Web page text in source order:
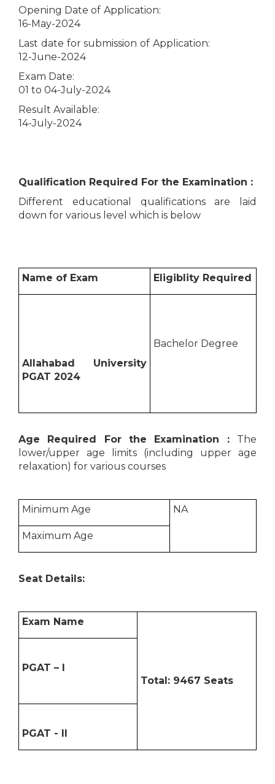
Opening Date of Application:
16-May-2024
Last date for submission of Application:
12-June-2024
Exam Date:
01 to 04-July-2024
Result Available:
14-July-2024
Qualification Required For the Examination :
Different educational qualifications are laid
down for various level which is below
Name of Exam Eligiblity Required
Allahabad University
PGAT 2024
Bachelor Degree
Age Required For the Examination : The
lower/upper age limits (including upper age
relaxation) for various courses
Minimum Age NA
Maximum Age
Seat Details:
Exam Name
Total: 9467 Seats
PGAT – I
PGAT - II